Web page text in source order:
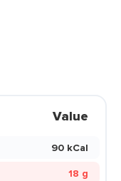
Value
90 kCal
18 g